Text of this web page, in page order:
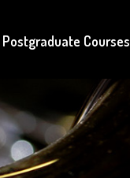
Postgraduate Courses